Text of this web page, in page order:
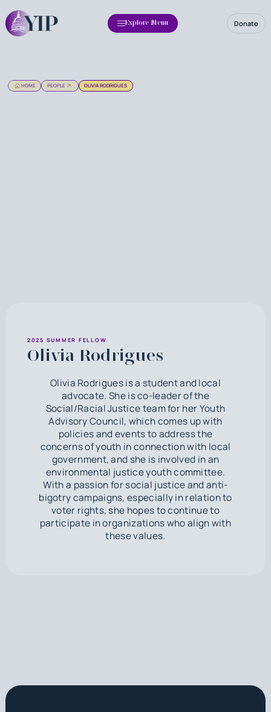
Explore Menu Donate
HOME PEOPLE OLIVIA RODRIGUES
2025 SUMMER FELLOW
Olivia Rodrigues
Olivia Rodrigues is a student and local
advocate. She is co-leader of the
Social/Racial Justice team for her Youth
Advisory Council, which comes up with
policies and events to address the
concerns of youth in connection with local
government, and she is involved in an
environmental justice youth committee.
With a passion for social justice and anti-
bigotry campaigns, especially in relation to
voter rights, she hopes to continue to
participate in organizations who align with
these values.